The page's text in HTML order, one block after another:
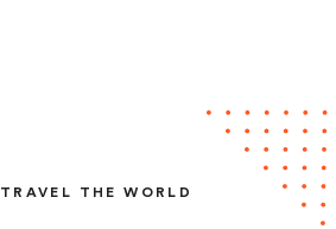
TRAVEL THE WORLD